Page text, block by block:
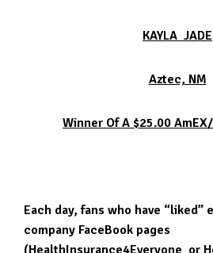
KAYLA JADE
Aztec, NM
Winner Of A $25.00
Each day, fans who have “liked”
company FaceBook pages